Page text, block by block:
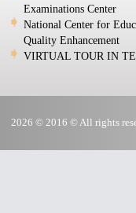
Examinations Center
National Center for
Quality Enhancement
VIRTUAL TOUR IN
2026 © 2016 © All rights